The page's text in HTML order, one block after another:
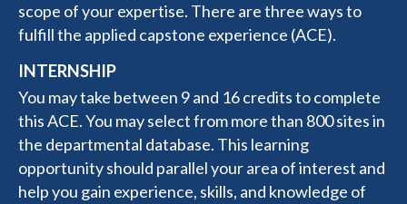
scope of your expertise. There are three ways to
fulfill the applied capstone experience (ACE).
INTERNSHIP
You may take between 9 and 16 credits to complete
this ACE. You may select from more than 800 sites in
the departmental database. This learning
opportunity should parallel your area of interest and
help you gain experience, skills, and knowledge of